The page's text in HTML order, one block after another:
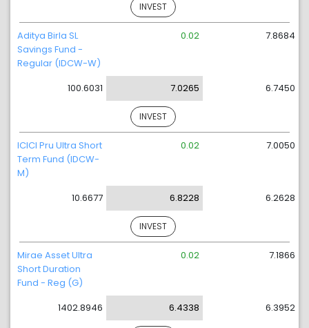
INVEST
Aditya Birla SL
Savings Fund -
Regular (IDCW-W)
100.6031
0.02
7.0265
7.8684
6.7450
INVEST
ICICI Pru Ultra Short
Term Fund (IDCW-
M)
10.6677
0.02
6.8228
7.0050
6.2628
INVEST
Mirae Asset Ultra
Short Duration
Fund - Reg (G)
1402.8946
0.02
6.4338
7.1866
6.3952